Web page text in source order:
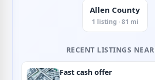
Allen County
1 listing · 81 mi
RECENT LISTINGS
Fast cash offer